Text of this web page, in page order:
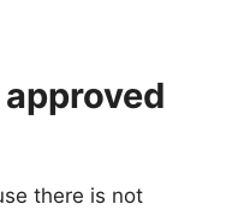
approved
there is not